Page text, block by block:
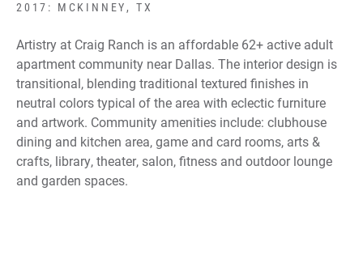
2017: MCKINNEY, TX
Artistry at Craig Ranch is an affordable 62+ active adult
apartment community near Dallas. The interior design is
transitional, blending traditional textured finishes in
neutral colors typical of the area with eclectic furniture
and artwork. Community amenities include: clubhouse
dining and kitchen area, game and card rooms, arts &
crafts, library, theater, salon, fitness and outdoor lounge
and garden spaces.